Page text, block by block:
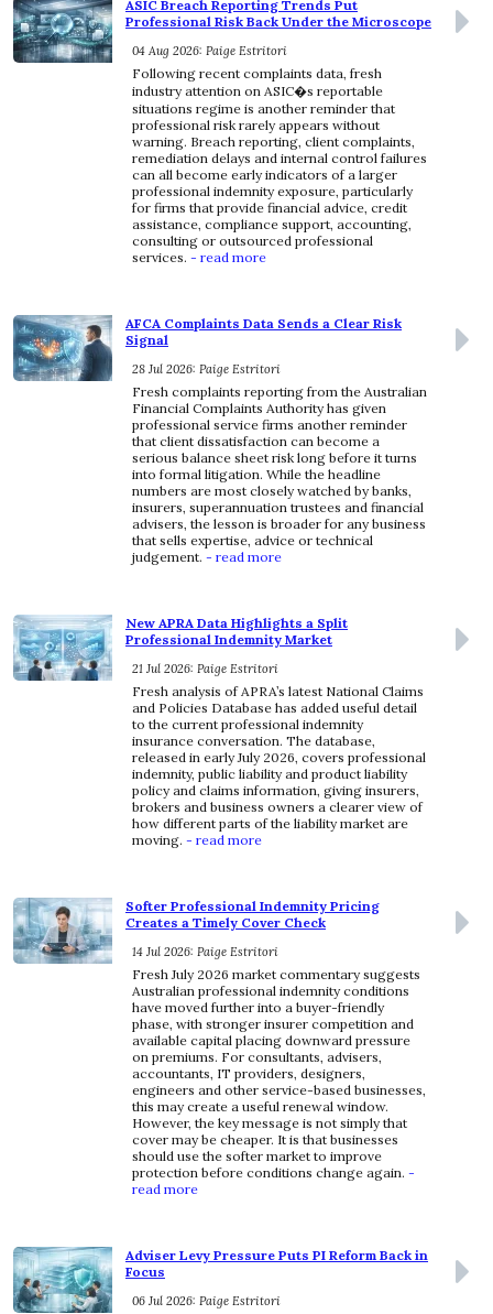
ASIC Breach Reporting Trends Put
Professional Risk Back Under the Microscope
04 Aug 2026: Paige Estritori
Following recent complaints data, fresh
industry attention on ASIC�s reportable
situations regime is another reminder that
professional risk rarely appears without
warning. Breach reporting, client complaints,
remediation delays and internal control failures
can all become early indicators of a larger
professional indemnity exposure, particularly
for firms that provide financial advice, credit
assistance, compliance support, accounting,
consulting or outsourced professional
services. - read more
AFCA Complaints Data Sends a Clear Risk
Signal
28 Jul 2026: Paige Estritori
Fresh complaints reporting from the Australian
Financial Complaints Authority has given
professional service firms another reminder
that client dissatisfaction can become a
serious balance sheet risk long before it turns
into formal litigation. While the headline
numbers are most closely watched by banks,
insurers, superannuation trustees and financial
advisers, the lesson is broader for any business
that sells expertise, advice or technical
judgement. - read more
New APRA Data Highlights a Split
Professional Indemnity Market
21 Jul 2026: Paige Estritori
Fresh analysis of APRA’s latest National Claims
and Policies Database has added useful detail
to the current professional indemnity
insurance conversation. The database,
released in early July 2026, covers professional
indemnity, public liability and product liability
policy and claims information, giving insurers,
brokers and business owners a clearer view of
how different parts of the liability market are
moving. - read more
Softer Professional Indemnity Pricing
Creates a Timely Cover Check
14 Jul 2026: Paige Estritori
Fresh July 2026 market commentary suggests
Australian professional indemnity conditions
have moved further into a buyer-friendly
phase, with stronger insurer competition and
available capital placing downward pressure
on premiums. For consultants, advisers,
accountants, IT providers, designers,
engineers and other service-based businesses,
this may create a useful renewal window.
However, the key message is not simply that
cover may be cheaper. It is that businesses
should use the softer market to improve
protection before conditions change again. -
read more
Adviser Levy Pressure Puts PI Reform Back in
Focus
06 Jul 2026: Paige Estritori